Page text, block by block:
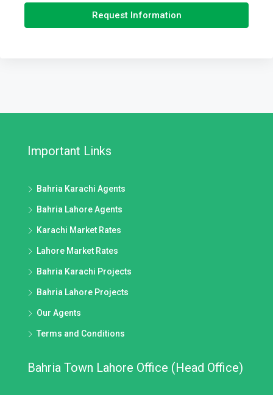
Request Information
Important Links
Bahria Karachi Agents
Bahria Lahore Agents
Karachi Market Rates
Lahore Market Rates
Bahria Karachi Projects
Bahria Lahore Projects
Our Agents
Terms and Conditions
Bahria Town Lahore Office (Head Office)